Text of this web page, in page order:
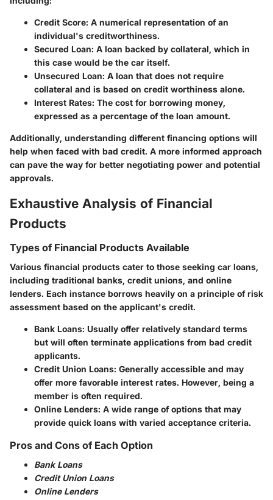
Credit Score: A numerical representation of an
individual's creditworthiness.
Secured Loan: A loan backed by collateral, which in
this case would be the car itself.
Unsecured Loan: A loan that does not require
collateral and is based on credit worthiness alone.
Interest Rates: The cost for borrowing money,
expressed as a percentage of the loan amount.
Additionally, understanding different financing options will
help when faced with bad credit. A more informed approach
can pave the way for better negotiating power and potential
approvals.
Exhaustive Analysis of Financial
Products
Types of Financial Products Available
Various financial products cater to those seeking car loans,
including traditional banks, credit unions, and online
lenders. Each instance borrows heavily on a principle of risk
assessment based on the applicant's credit.
Bank Loans: Usually offer relatively standard terms
but will often terminate applications from bad credit
applicants.
Credit Union Loans: Generally accessible and may
offer more favorable interest rates. However, being a
member is often required.
Online Lenders: A wide range of options that may
provide quick loans with varied acceptance criteria.
Pros and Cons of Each Option
Bank Loans
Credit Union Loans
Online Lenders